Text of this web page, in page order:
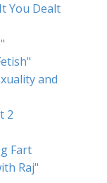
You Dealt
and
2
Fart
Raj"